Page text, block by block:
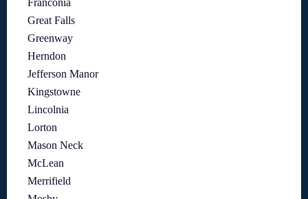
Franconia
Great Falls
Greenway
Herndon
Jefferson Manor
Kingstowne
Lincolnia
Lorton
Mason Neck
McLean
Merrifield